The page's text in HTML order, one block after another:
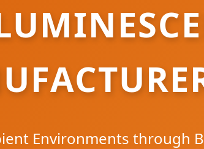
Environments through